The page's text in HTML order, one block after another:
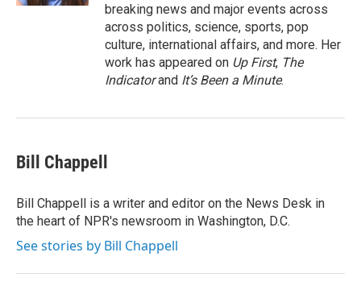
breaking news and major events across
across politics, science, sports, pop
culture, international affairs, and more. Her
work has appeared on Up First, The
Indicatorand It’s Been a Minute.
Bill Chappell
Bill Chappell is a writer and editor on the News Desk in
the heart of NPR's newsroom in Washington, D.C.
See stories by Bill Chappell